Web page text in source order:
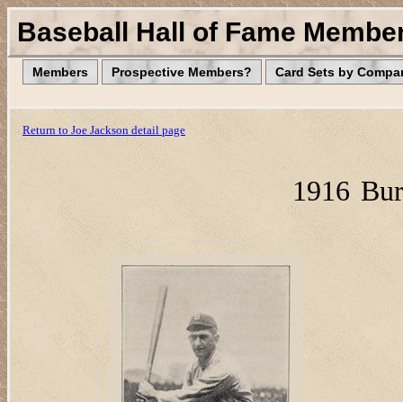
Baseball Hall of Fame
Members Prospective Members? Card Sets by
Return to Joe Jackson detail page
1916